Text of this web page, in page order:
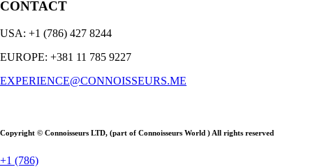
CONTACT
USA: +1 (786) 427 8244
EUROPE: +381 11 785 9227
EXPERIENCE@CONNOISSEURS.ME
Copyright © Connoisseurs LTD, (part of Connoisseurs World ) All rights reserved
+1 (786)